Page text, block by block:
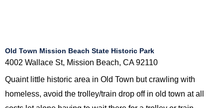
Old Town Mission Beach State Historic Park
4002 Wallace St, Mission Beach, CA 92110
Quaint little historic area in Old Town but crawling with
homeless, avoid the trolley/train drop off in old town at all